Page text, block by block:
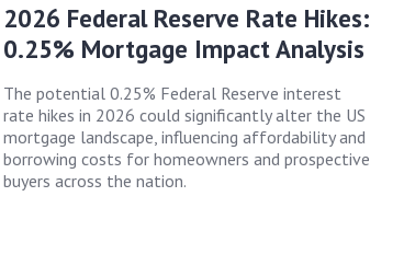
2026 Federal Reserve Rate Hikes:
0.25% Mortgage Impact Analysis
The potential 0.25% Federal Reserve interest
rate hikes in 2026 could significantly alter the US
mortgage landscape, influencing affordability and
borrowing costs for homeowners and prospective
buyers across the nation.